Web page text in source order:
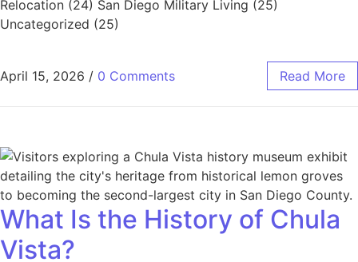
Relocation (24) San Diego Military Living (25)
Uncategorized (25)
April 15, 2026 / 0 Comments Read More
What Is the History of Chula
Vista?